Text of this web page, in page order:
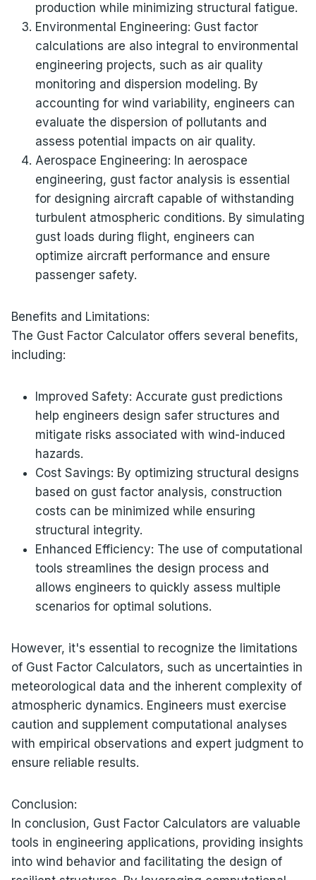
production while minimizing structural fatigue.
Environmental Engineering: Gust factor
calculations are also integral to environmental
engineering projects, such as air quality
monitoring and dispersion modeling. By
accounting for wind variability, engineers can
evaluate the dispersion of pollutants and
assess potential impacts on air quality.
Aerospace Engineering: In aerospace
engineering, gust factor analysis is essential
for designing aircraft capable of withstanding
turbulent atmospheric conditions. By simulating
gust loads during flight, engineers can
optimize aircraft performance and ensure
passenger safety.
Benefits and Limitations:
The Gust Factor Calculator offers several benefits,
including:
Improved Safety: Accurate gust predictions
help engineers design safer structures and
mitigate risks associated with wind-induced
hazards.
Cost Savings: By optimizing structural designs
based on gust factor analysis, construction
costs can be minimized while ensuring
structural integrity.
Enhanced Efficiency: The use of computational
tools streamlines the design process and
allows engineers to quickly assess multiple
scenarios for optimal solutions.
However, it's essential to recognize the limitations
of Gust Factor Calculators, such as uncertainties in
meteorological data and the inherent complexity of
atmospheric dynamics. Engineers must exercise
caution and supplement computational analyses
with empirical observations and expert judgment to
ensure reliable results.
Conclusion:
In conclusion, Gust Factor Calculators are valuable
tools in engineering applications, providing insights
into wind behavior and facilitating the design of